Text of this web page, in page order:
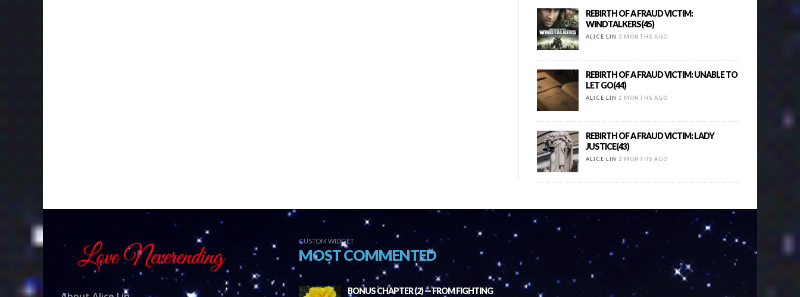
REBIRTH OF A FRAUD VICTIM:
WINDTALKERS(45)
ALICE LIN 2 MONTHS AGO
REBIRTH OF A FRAUD VICTIM: UNABLE TO
LET GO(44)
ALICE LIN 2 MONTHS AGO
REBIRTH OF A FRAUD VICTIM: LADY
JUSTICE(43)
ALICE LIN 2 MONTHS AGO
CUSTOM WIDGET
MOST COMMENTED
BONUS CHAPTER (2) — FROM FIGHTING